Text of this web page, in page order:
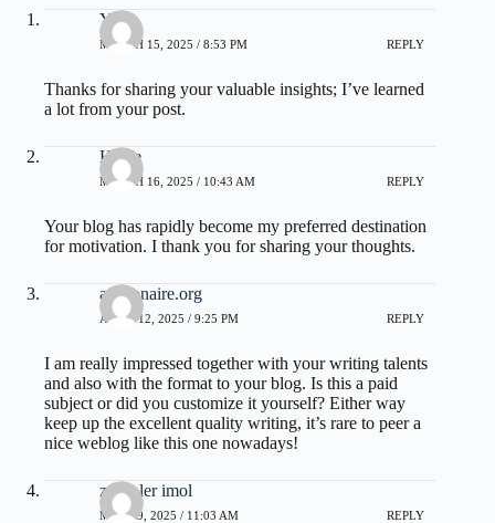
Yong
MARCH 15, 2025 / 8:53 PM REPLY
Thanks for sharing your valuable insights; I’ve learned
a lot from your post.
Heide
MARCH 16, 2025 / 10:43 AM REPLY
Your blog has rapidly become my preferred destination
for motivation. I thank you for sharing your thoughts.
affilionaire.org
APRIL 12, 2025 / 9:25 PM REPLY
I am really impressed together with your writing talents
and also with the format to your blog. Is this a paid
subject or did you customize it yourself? Either way
keep up the excellent quality writing, it’s rare to peer a
nice weblog like this one nowadays!
zoritoler imol
MAY 19, 2025 / 11:03 AM REPLY